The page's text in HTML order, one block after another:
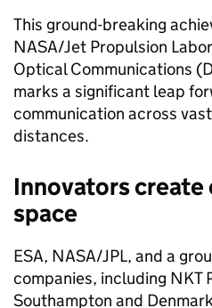
This ground-breaking
NASA/Jet Propulsion
Optical Communications
marks a significant leap
communication across
distances.
Innovators
space
ESA, NASA/JPL, and a
companies, including NKT
Southampton and